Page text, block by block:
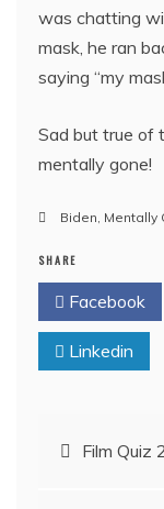
was chatting
mask, he ran
saying “my
Sad but true of
mentally gone!
Biden, Mentally
SHARE
Facebook
Linkedin
PostFilm Quiz